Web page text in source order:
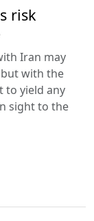
risk
Iran may
with the
to yield any
sight to the